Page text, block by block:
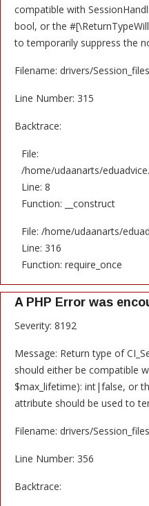
compatible with
bool, or the
to temporarily suppress the
Filename: drivers/
Line Number: 315
Backtrace:
File:
/home/udaanarts/
Line: 8
Function: __construct
File: /home/udaanarts/
Line: 316
Function: require_once
A PHP Error was
Severity: 8192
Message: Return type of
should either be compatible
$max_lifetime): int|false, or
attribute should be used to
Filename: drivers/
Line Number: 356
Backtrace: